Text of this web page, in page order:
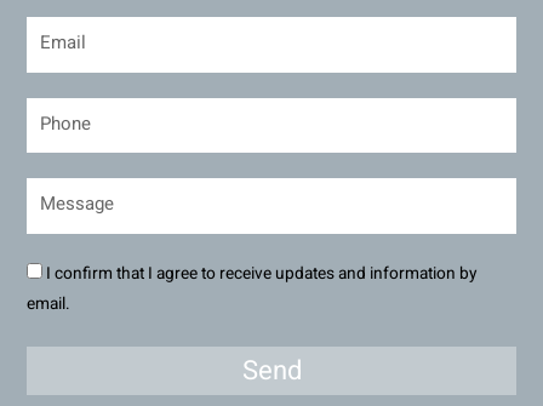
I confirm that I agree to receive updates and information by
email.
Send